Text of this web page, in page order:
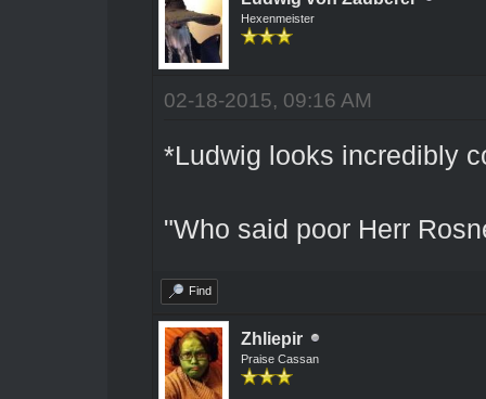
Hexenmeister
02-18-2015, 09:16 AM
*Ludwig looks incredibly
"Who said poor Herr
Find
Zhliepir
Praise Cassan